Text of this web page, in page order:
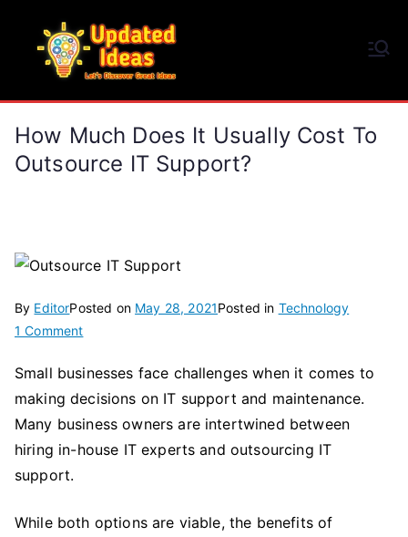
content
How Much Does It Usually Cost To
Outsource IT Support?
By EditorPosted on May 28, 2021Posted in Technology
1 Commenton
Much
Does
It
Usually
Small businesses face challenges when it comes to
making decisions on IT support and maintenance.
Many business owners are intertwined between
hiring in-house IT experts and outsourcing IT
support.
While both options are viable, the benefits of